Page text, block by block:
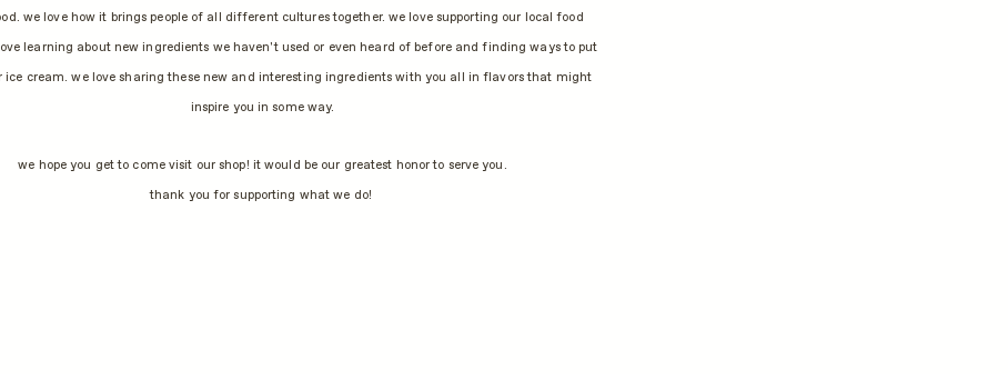
we love how it brings people of all different cultures together. we love supporting our local food
learning about new ingredients we haven't used or even heard of before and finding ways to put
ice cream. we love sharing these new and interesting ingredients with you all in flavors that might
inspire you in some way.
we hope you get to come visit our shop! it would be our greatest honor to serve you.
thank you for supporting what we do!